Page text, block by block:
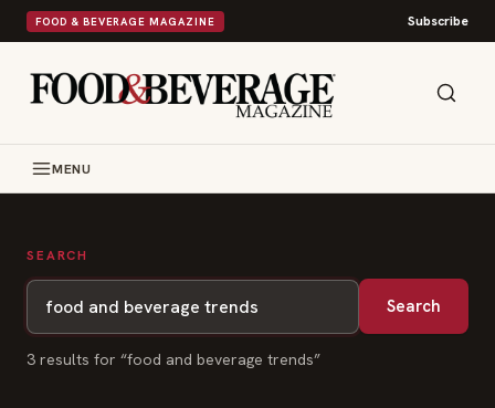
FOOD & BEVERAGE MAGAZINE Subscribe
MENU
SEARCH
Search
3 results for “food and beverage trends”